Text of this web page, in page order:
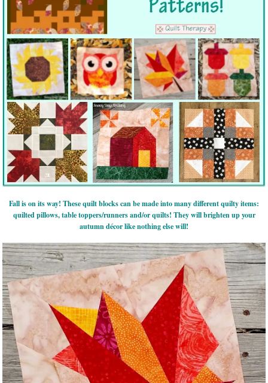
Fall is on its way! These quilt blocks can be made into many different quilty items:
quilted pillows, table toppers/runners and/or quilts! They will brighten up your
autumn décor like nothing else will!